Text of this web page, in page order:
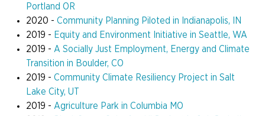
Portland OR
2020 - Community Planning Piloted in Indianapolis, IN
2019 - Equity and Environment Initiative in Seattle, WA
2019 - A Socially Just Employment, Energy and Climate
Transition in Boulder, CO
2019 - Community Climate Resiliency Project in Salt
Lake City, UT
2019 - Agriculture Park in Columbia MO